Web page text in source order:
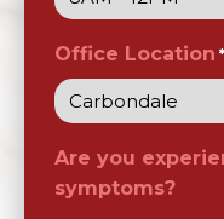
Office Location *
Are you
symptoms?